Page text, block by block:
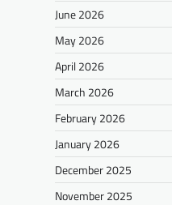
June 2026
May 2026
April 2026
March 2026
February 2026
January 2026
December 2025
November 2025